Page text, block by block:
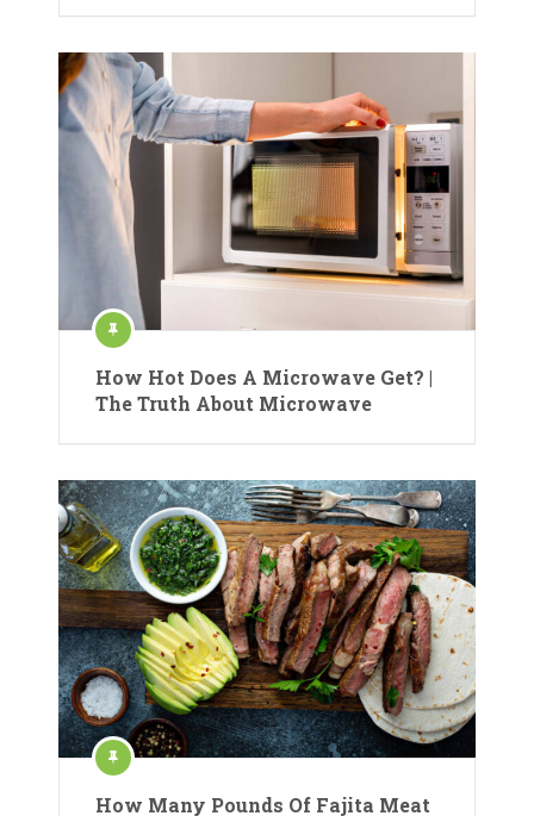
How Hot Does A Microwave Get? |
The Truth About Microwave
How Many Pounds Of Fajita Meat